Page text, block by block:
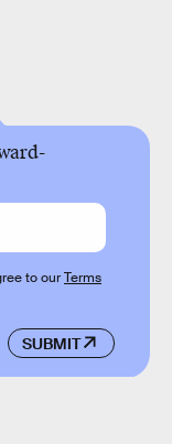
SUBMIT
to ourTerms